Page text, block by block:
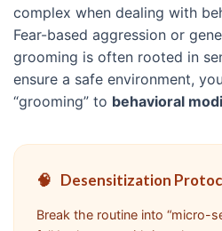
complex when dealing with
Fear-based aggression or
grooming is often rooted in
ensure a safe environment,
“grooming” to behavioral
🧠 Desensitization
Break the routine into “micro-